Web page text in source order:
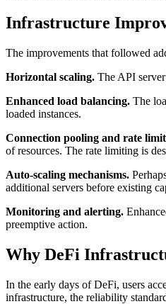
Infrastructure
The improvements that followed
Horizontal scaling. The API
Enhanced load balancing. The
loaded instances.
Connection pooling and rate
of resources. The rate limiting is
Auto-scaling mechanisms.
additional servers before existing
Monitoring and alerting.
preemptive action.
Why DeFi
In the early days of DeFi, users
infrastructure, the reliability